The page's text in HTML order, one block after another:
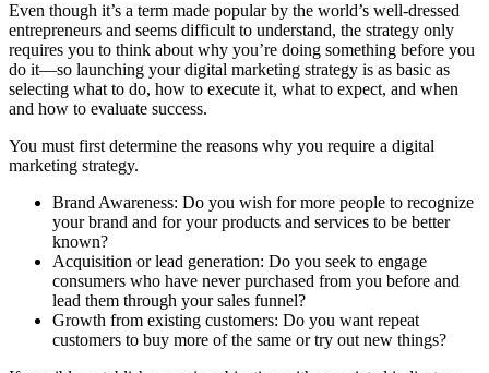
Even though it’s a term made popular by the world’s well-dressed
entrepreneurs and seems difficult to understand, the strategy only
requires you to think about why you’re doing something before you
do it—so launching your digital marketing strategy is as basic as
selecting what to do, how to execute it, what to expect, and when
and how to evaluate success.
You must first determine the reasons why you require a digital
marketing strategy.
Brand Awareness: Do you wish for more people to recognize
your brand and for your products and services to be better
known?
Acquisition or lead generation: Do you seek to engage
consumers who have never purchased from you before and
lead them through your sales funnel?
Growth from existing customers: Do you want repeat
customers to buy more of the same or try out new things?